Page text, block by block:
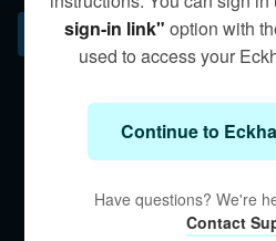
behaviors that foster Presence.
Subscribe to
sign-in link" option with
used to access your
Continue to
Have questions? We're
Contact